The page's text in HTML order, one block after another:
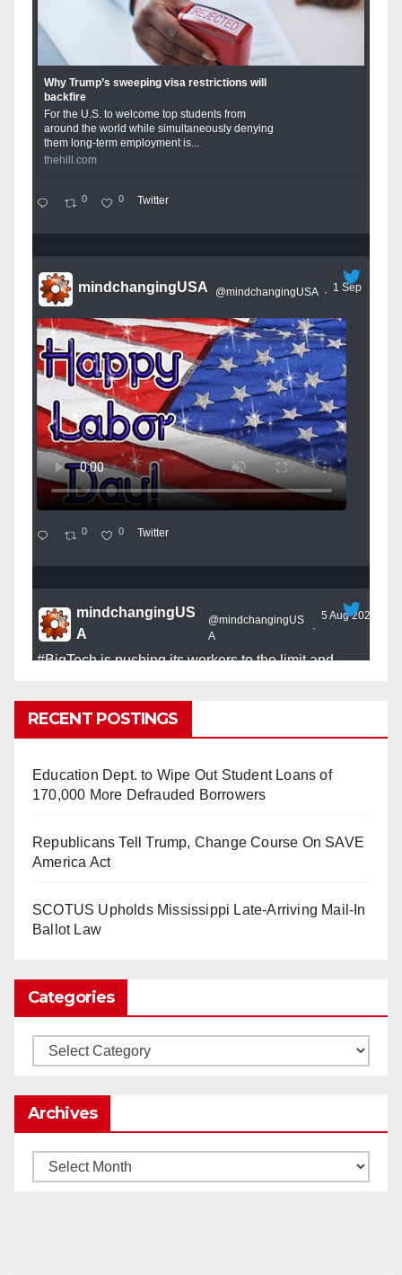
Why Trump’s sweeping visa restrictions will
backfire
For the U.S. to welcome top students from
around the world while simultaneously denying
them long-term employment is...
thehill.com
0 0 Twitter
mindchangingUSA @mindchangingUSA · 1 Sep
0 0 Twitter
mindchangingUS
A
@mindchangingUS
A
·
5 Aug 2025
#BigTechis pushing its workers to the limit and
#Skynetnightmare that was predicted!
2025)
It’s the shut up and grind era, tech workers said,
www.nytimes.com
Load More
RECENT POSTINGS
Education Dept. to Wipe Out Student Loans of
170,000 More Defrauded Borrowers
Republicans Tell Trump, Change Course On SAVE
America Act
SCOTUS Upholds Mississippi Late-Arriving Mail-In
Ballot Law
Categories
Categories
Archives
Archives